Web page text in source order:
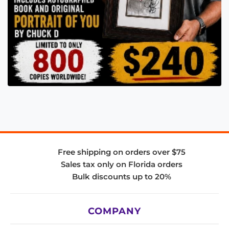
Free shipping on orders over $75
Sales tax only on Florida orders
Bulk discounts up to 20%
COMPANY